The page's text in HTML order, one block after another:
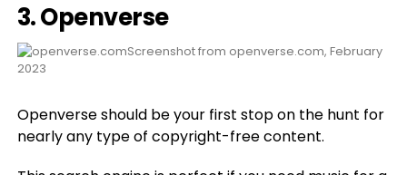
3.Openverse
Screenshot from openverse.com, February
2023
Openverse should be your first stop on the hunt for
nearly any type of copyright-free content.